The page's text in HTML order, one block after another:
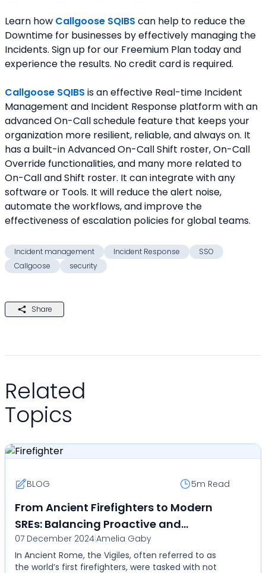
Learn how Callgoose SQIBS can help to reduce the
Downtime for businesses by effectively managing the
Incidents. Sign up for our Freemium Plan today and
experience the results. No credit card is required.
Callgoose SQIBS is an effective Real-time Incident
Management and Incident Response platform with an
advanced On-Call schedule feature that keeps your
organization more resilient, reliable, and always on. It
has a built-in Advanced On-Call Shift roster, On-Call
Override functionalities, and many more related to
On-Call and Shift roster. It can integrate with any
software or Tools. It will reduce the alert noise,
automate the workflows, and improve the
effectiveness of escalation policies for global teams.
Incident management Incident Response
SSO
Callgoose
security
Share
Related
Topics
BLOG 5m Read
From Ancient Firefighters to Modern
SREs: Balancing Proactive and
Reactive Work with Callgoose SQIBS
Automation
07 December 2024|Amelia Gaby
In Ancient Rome, the Vigiles, often referred to as
the world’s first firefighters, were tasked with not